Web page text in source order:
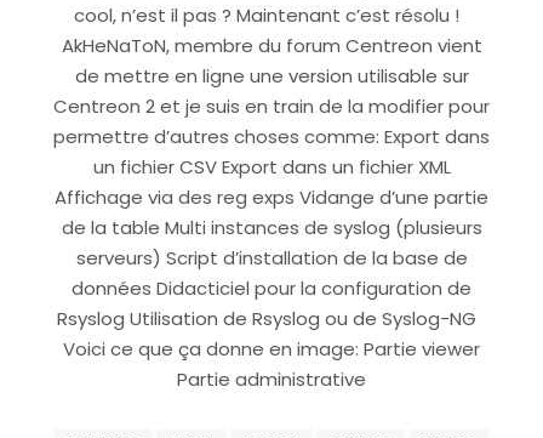
cool, n’est il pas ? Maintenant c’est résolu !
AkHeNaToN, membre du forum Centreon vient
de mettre en ligne une version utilisable sur
Centreon 2 et je suis en train de la modifier pour
permettre d’autres choses comme: Export dans
un fichier CSV Export dans un fichier XML
Affichage via des reg exps Vidange d’une partie
de la table Multi instances de syslog (plusieurs
serveurs) Script d’installation de la base de
données Didacticiel pour la configuration de
Rsyslog Utilisation de Rsyslog ou de Syslog-NG
Voici ce que ça donne en image: Partie viewer
Partie administrative